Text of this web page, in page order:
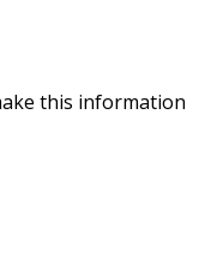
this information